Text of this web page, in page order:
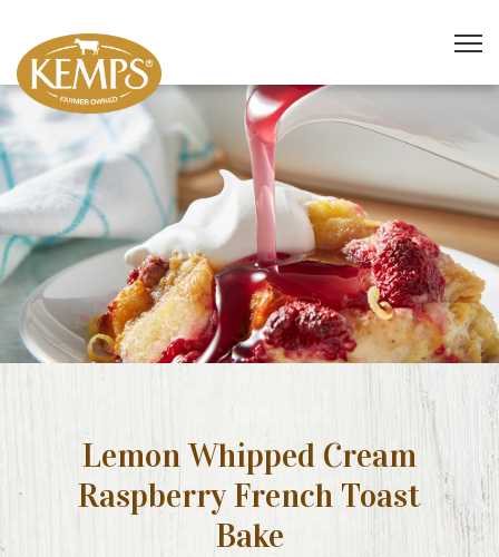
Lemon Whipped Cream
Raspberry French Toast
Bake